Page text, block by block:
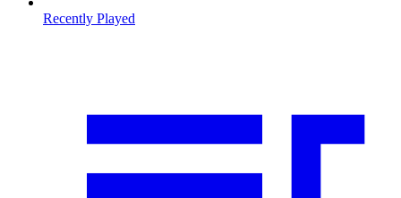
Recently Played